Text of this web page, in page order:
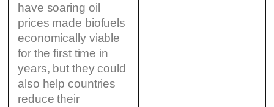
have soaring oil
prices made biofuels
economically viable
for the first time in
years, but they could
also help countries
reduce their